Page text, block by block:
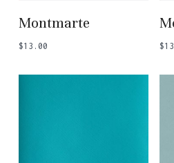
Montmarte
$13.00 $